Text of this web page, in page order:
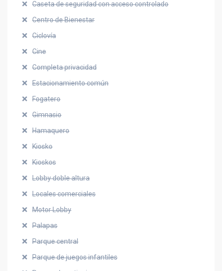
Caseta de seguridad con acceso controlado
Centro de Bienestar
Ciclovía
Cine
Completa privacidad
Estacionamiento común
Fogatero
Gimnasio
Hamaquero
Kiosko
Kioskos
Lobby doble altura
Locales comerciales
Motor Lobby
Palapas
Parque central
Parque de juegos infantiles